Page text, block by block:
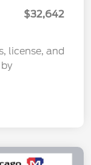
$32,642
license, and